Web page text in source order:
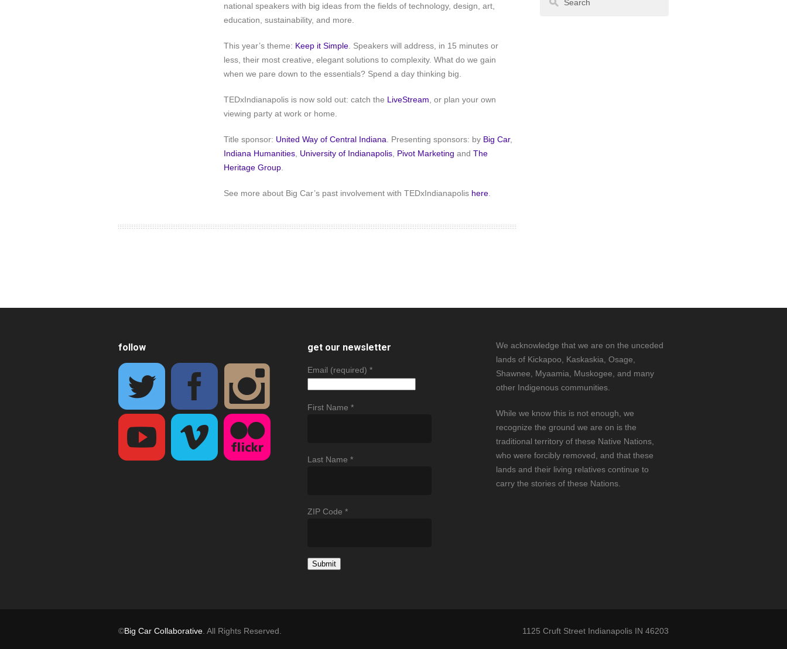
national speakers with big ideas from the fields of technology, design, art,
education, sustainability, and more.
This year’s theme: Keep it Simple . Speakers will address, in 15 minutes or
less, their most creative, elegant solutions to complexity. What do we gain
when we pare down to the essentials? Spend a day thinking big.
TEDxIndianapolis is now sold out: catch the LiveStream , or plan your own
viewing party at work or home.
Title sponsor: United Way of Central Indiana . Presenting sponsors: by Big Car,
Indiana Humanities University of Indianapolis Pivot Marketing and The
Heritage Group
See more about Big Car’s past involvement with TEDxIndianapolis here
follow get our newsletter
Email (required) *
First Name *
Last Name *
ZIP Code *
We acknowledge that we are on the unceded
lands of Kickapoo, Kaskaskia, Osage,
Shawnee, Myaamia, Muskogee, and many
other Indigenous communities.
While we know this is not enough, we
recognize the ground we are on is the
traditional territory of these Native Nations,
who were forcibly removed, and that these
lands and their living relatives continue to
carry the stories of these Nations.
©Big Car Collaborative . All Rights Reserved. 1125 Cruft Street Indianapolis IN 46203